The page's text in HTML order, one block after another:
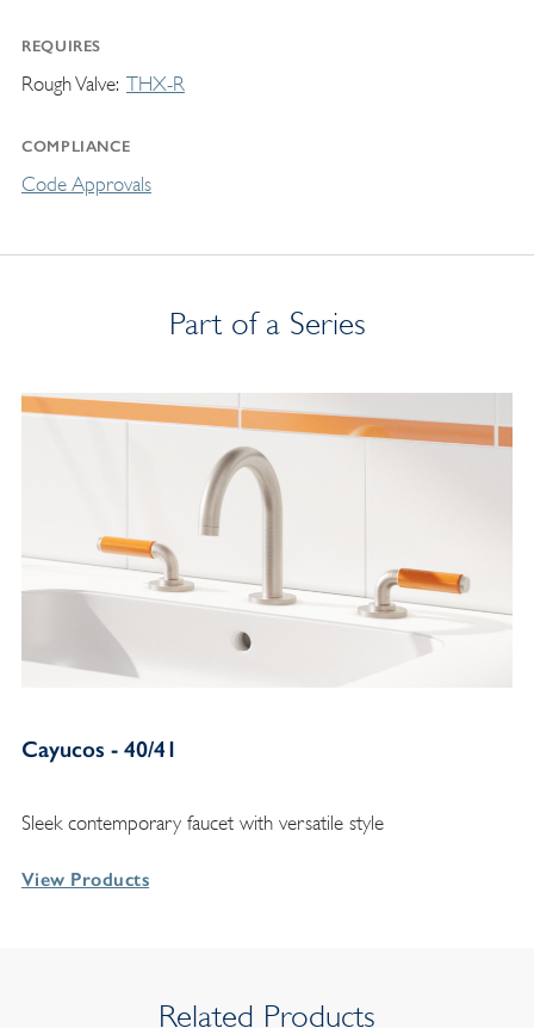
REQUIRES
Rough Valve THX-R
COMPLIANCE
Code Approvals
Part of a Series
Cayucos - 40/41
Sleek contemporary faucet with versatile style
View Products
Related Products